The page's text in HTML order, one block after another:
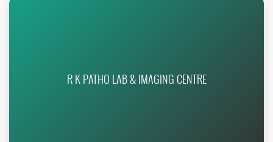
R K PATHO LAB & IMAGING CENTRE